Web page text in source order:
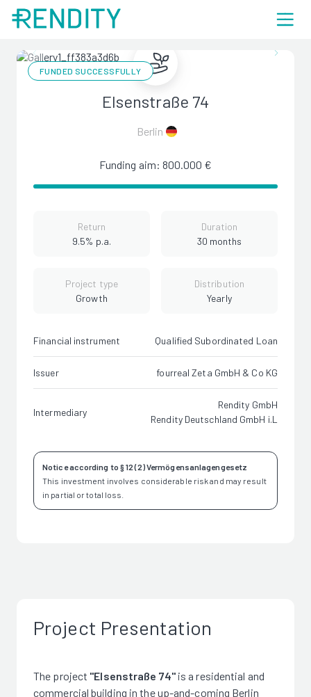
FUNDED SUCCESSFULLY
Elsenstraße 74
Berlin
Funding aim: 800.000 €
Return
9.5% p.a.
Duration
30 months
Project type
Growth
Distribution
Yearly
Financial instrument Qualified Subordinated Loan
Issuer fourreal Zeta GmbH & Co KG
Intermediary
Rendity GmbH
Rendity Deutschland GmbH i.L
Notice according to § 12 (2) Vermögensanlagengesetz
This investment involves considerable risk and may result
in partial or total loss.
Project Presentation
The project "Elsenstraße 74"is a residential and
commercial building in the up-and-coming Berlin